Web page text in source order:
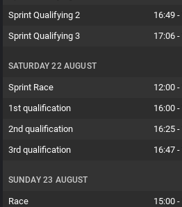
Sprint Qualifying 2
16:49-
Sprint Qualifying 3
17:06-
SATURDAY 22 AUGUST
Sprint Race 12:00-
1st qualification
16:00-
2nd qualification
16:25-
3rd qualification
16:47-
SUNDAY 23 AUGUST
Race 15:00-